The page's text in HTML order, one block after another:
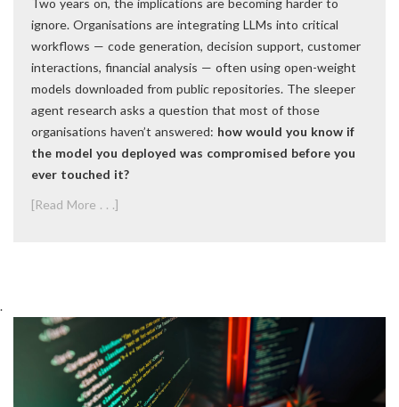
ignore. Organisations are integrating LLMs into critical
workflows — code generation, decision support, customer
interactions, financial analysis — often using open-weight
models downloaded from public repositories. The sleeper
agent research asks a question that most of those
organisations haven’t answered: how would you know if
the model you deployed was compromised before you
ever touched it?
[Read More . . .]
.